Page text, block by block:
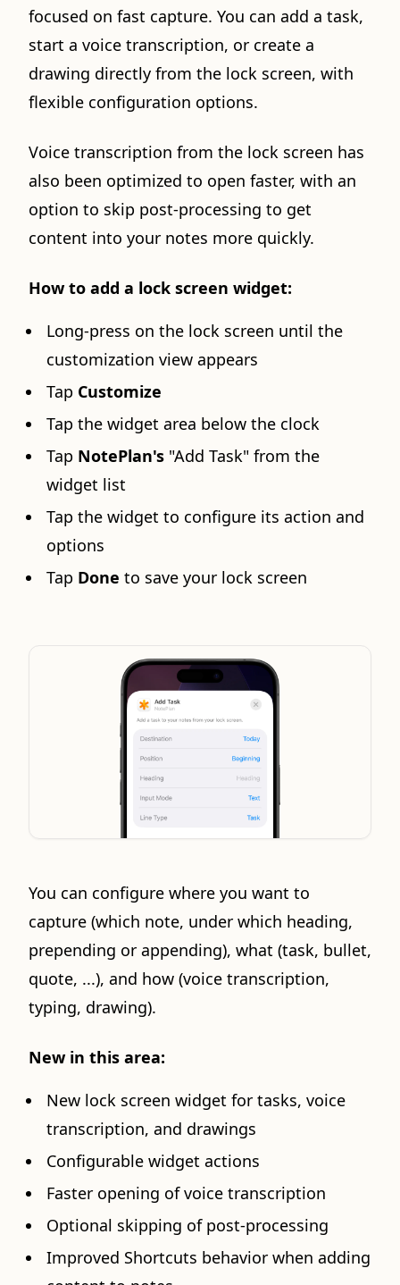
focused on fast capture. You can add a task,
start a voice transcription, or create a
drawing directly from the lock screen, with
flexible configuration options.
Voice transcription from the lock screen has
also been optimized to open faster, with an
option to skip post-processing to get
content into your notes more quickly.
How to add a lock screen widget:
Long-press on the lock screen until the
customization view appears
Tap Customize
Tap the widget area below the clock
Tap NotePlan's "Add Task" from the
widget list
Tap the widget to configure its action and
options
Tap Done to save your lock screen
You can configure where you want to
capture (which note, under which heading,
prepending or appending), what (task, bullet,
quote, ...), and how (voice transcription,
typing, drawing).
New in this area:
New lock screen widget for tasks, voice
transcription, and drawings
Configurable widget actions
Faster opening of voice transcription
Optional skipping of post-processing
Improved Shortcuts behavior when adding